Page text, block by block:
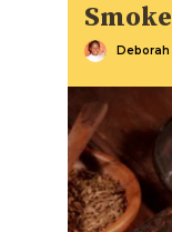
Deborah